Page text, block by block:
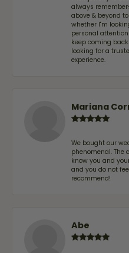
always
above & beyond
whether I'm
personal
keep coming
looking for a
experience.
Mariana
We bought our
phenomenal.
know you and
and you do not
recommend!
Abe